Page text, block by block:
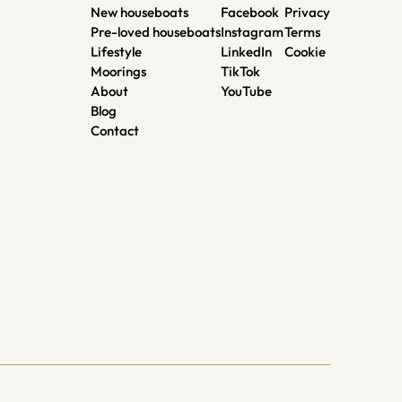
New houseboats
Pre-loved houseboats
Lifestyle
Moorings
About
Blog
Contact
Facebook
Instagram
LinkedIn
TikTok
YouTube
Privacy
Terms
Cookie